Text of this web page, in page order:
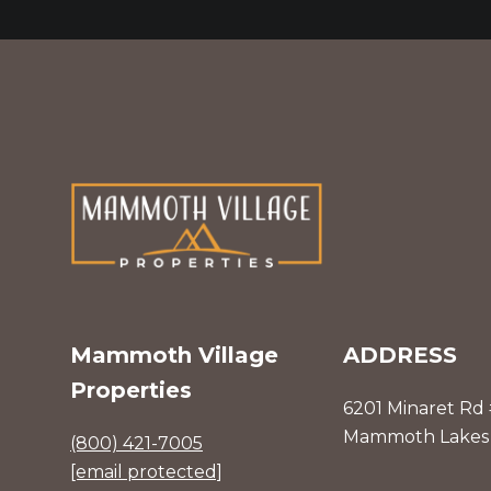
Mammoth Village
Properties
(800) 421-7005
[email protected]
ADDRESS
6201 Minaret Rd
Mammoth Lakes